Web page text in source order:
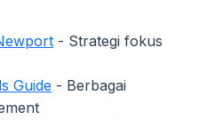
- Strategi fokus
Guide - Berbagai